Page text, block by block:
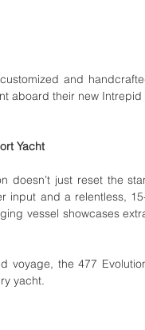
and
aboard their new
Yacht
doesn’t just reset the
input and a relentless,
vessel showcases
voyage, the 477
yacht.